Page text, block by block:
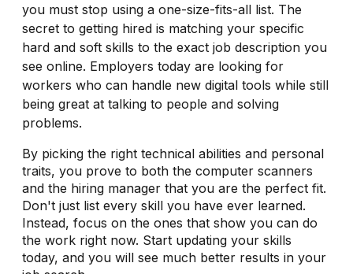
you must stop using a one-size-fits-all list. The
secret to getting hired is matching your specific
hard and soft skills to the exact job description you
see online. Employers today are looking for
workers who can handle new digital tools while still
being great at talking to people and solving
problems.
By picking the right technical abilities and personal
traits, you prove to both the computer scanners
and the hiring manager that you are the perfect fit.
Don't just list every skill you have ever learned.
Instead, focus on the ones that show you can do
the work right now. Start updating your skills
today, and you will see much better results in your